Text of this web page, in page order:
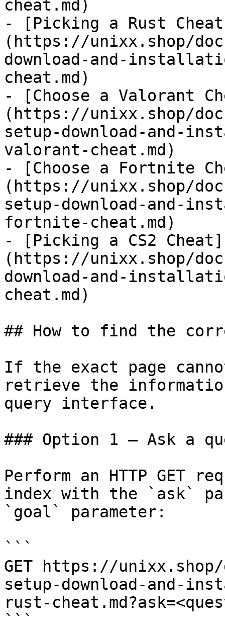
cheat.md)
- [Picking a Rust
(https://unixx.shop/
download-and-
cheat.md)
- [Choose a Valorant
(https://unixx.shop/
setup-download-and-
valorant-cheat.md)
- [Choose a Fortnite
(https://unixx.shop/
setup-download-and-
fortnite-cheat.md)
- [Picking a CS2 Cheat]
(https://unixx.shop/
download-and-
cheat.md)
## How to find the
If the exact page
retrieve the
query interface.
### Option 1 — Ask a
Perform an HTTP GET
index with the `ask`
`goal` parameter:
```
GET https://
setup-download-and-
rust-
```